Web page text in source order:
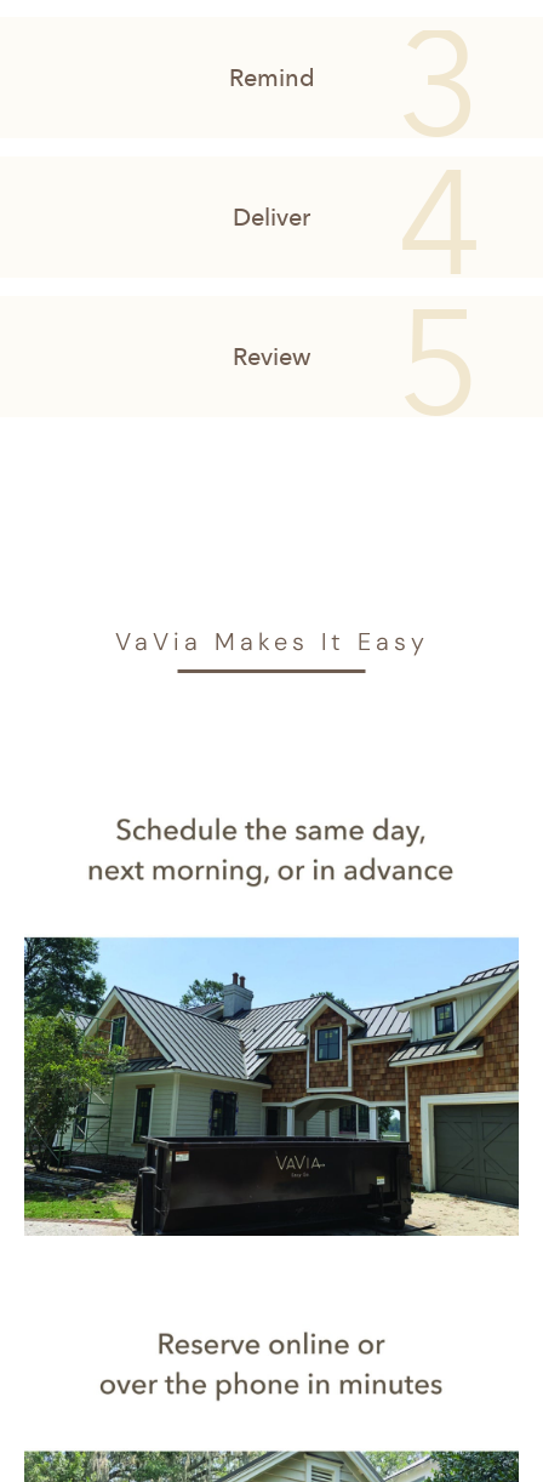
VaVia Makes It Easy